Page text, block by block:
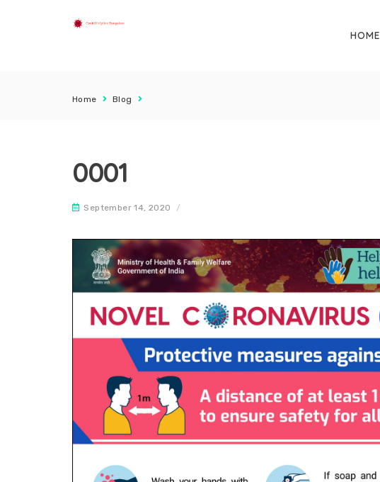
HOME
Home Blog
0001
September 14, 2020 /